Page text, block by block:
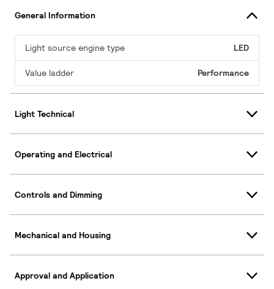
General Information
Light source engine type LED
Value ladder Performance
Light Technical
Operating and Electrical
Controls and Dimming
Mechanical and Housing
Approval and Application